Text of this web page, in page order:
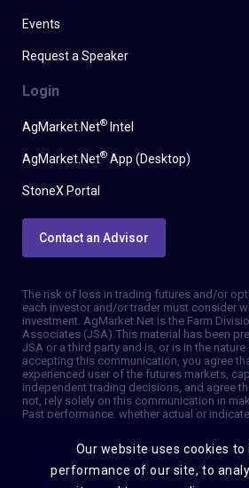
Events
Request a Speaker
Login
AgMarket.Net® Intel
AgMarket.Net® App (Desktop)
StoneX Portal
Contact an Advisor
The risk of loss in trading futures and/or
each investor and/or trader must consider
investment. AgMarket.Net is the Farm
Associates (JSA). This material has been
JSA or a third party and is, or is in the
accepting this communication, you agree
experienced user of the futures markets,
independent trading decisions, and agree
not, rely solely on this communication in
Past performance, whether actual or
sources that are believed to be reliable. We
such information is accurate or complete
upon as such. Trading advice reflects our
Our website uses cookies
performance of our site, to